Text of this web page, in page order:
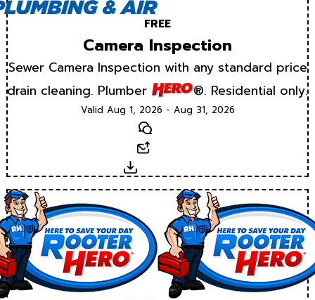
FREE
Camera Inspection
Sewer Camera Inspection with any standard price
drain cleaning. Plumber
®. Residential only.
Valid Aug 1, 2026 - Aug 31, 2026
Text
Download